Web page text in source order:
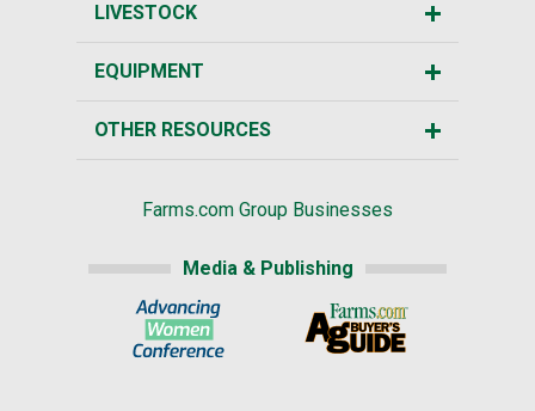
LIVESTOCK
EQUIPMENT
OTHER RESOURCES
Farms.com Group Businesses
Media & Publishing